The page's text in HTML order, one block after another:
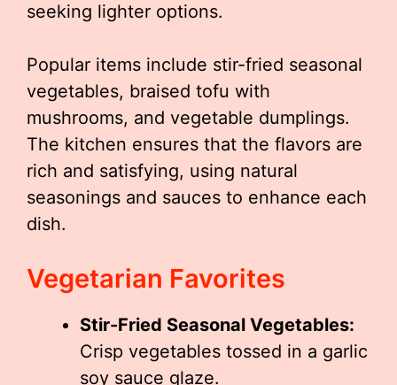
seeking lighter options.
Popular items include stir-fried seasonal
vegetables, braised tofu with
mushrooms, and vegetable dumplings.
The kitchen ensures that the flavors are
rich and satisfying, using natural
seasonings and sauces to enhance each
dish.
Vegetarian Favorites
Stir-Fried Seasonal Vegetables:
Crisp vegetables tossed in a garlic
soy sauce glaze.